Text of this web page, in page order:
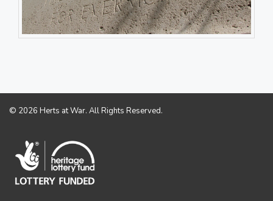
© 2026 Herts at War. All Rights Reserved.